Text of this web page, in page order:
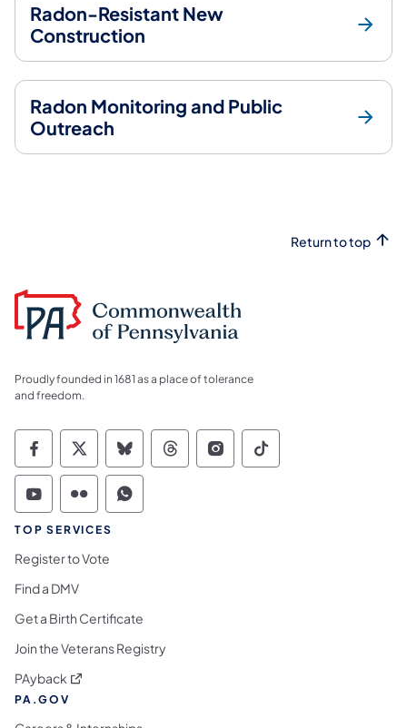
Radon-Resistant New
Construction
Radon Monitoring and Public
Outreach
Return to top
Proudly founded in 1681 as a place of tolerance
and freedom.
Commonwealth of Pennsylvania Social
Commonwealth of Pennsylvania
Commonwealth of Pennsylvania
Commonwealth of
Commonwealth of
Commonwealth
Commonwealth of Pennsylvania Social
Commonwealth of Pennsylvania
Commonwealth of Pennsylvania
TOP SERVICES
Register to Vote
Find a DMV
Get a Birth Certificate
Join the Veterans Registry
PAyback (opens in a new tab)
PA.GOV